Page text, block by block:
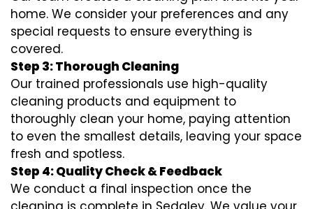
home. We consider your preferences and any
special requests to ensure everything is
covered.
Step 3: Thorough Cleaning
Our trained professionals use high-quality
cleaning products and equipment to
thoroughly clean your home, paying attention
to even the smallest details, leaving your space
fresh and spotless.
Step 4: Quality Check & Feedback
We conduct a final inspection once the